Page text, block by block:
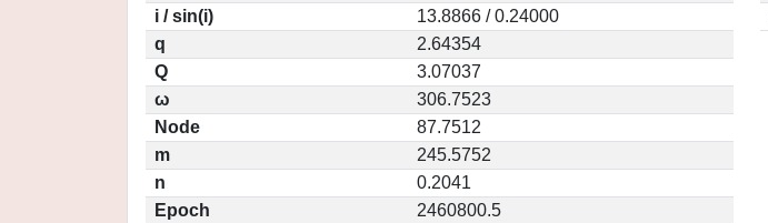
i / sin(i)
13.8866 / 0.24000
q
2.64354
Q
3.07037
ω
306.7523
Node
87.7512
m
245.5752
n
0.2041
Epoch
2460800.5